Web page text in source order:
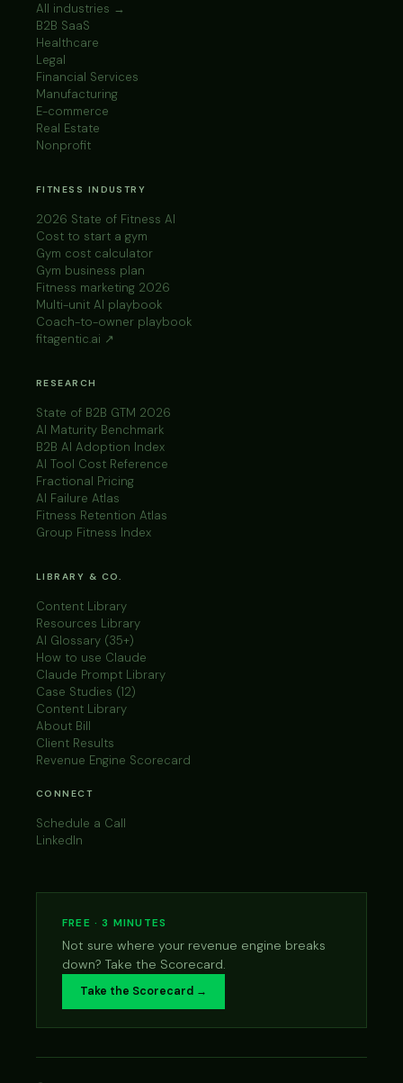
All industries →
B2B SaaS
Healthcare
Legal
Financial Services
Manufacturing
E-commerce
Real Estate
Nonprofit
FITNESS INDUSTRY
2026 State of Fitness AI
Cost to start a gym
Gym cost calculator
Gym business plan
Fitness marketing 2026
Multi-unit AI playbook
Coach-to-owner playbook
fitagentic.ai ↗
RESEARCH
State of B2B GTM 2026
AI Maturity Benchmark
B2B AI Adoption Index
AI Tool Cost Reference
Fractional Pricing
AI Failure Atlas
Fitness Retention Atlas
Group Fitness Index
LIBRARY & CO.
Content Library
Resources Library
AI Glossary (35+)
How to use Claude
Claude Prompt Library
Case Studies (12)
Content Library
About Bill
Client Results
Revenue Engine Scorecard
CONNECT
Schedule a Call
LinkedIn
FREE · 3 MINUTES
Not sure where your revenue engine breaks
down? Take the Scorecard.
Take the Scorecard →